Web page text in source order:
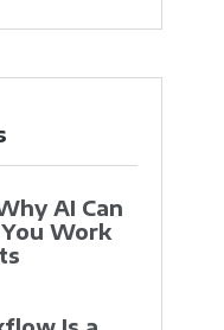
AI Can
Work